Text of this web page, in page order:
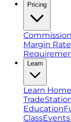
Pricing
Margin
Learn
Learn Home
Education
ClassEvents